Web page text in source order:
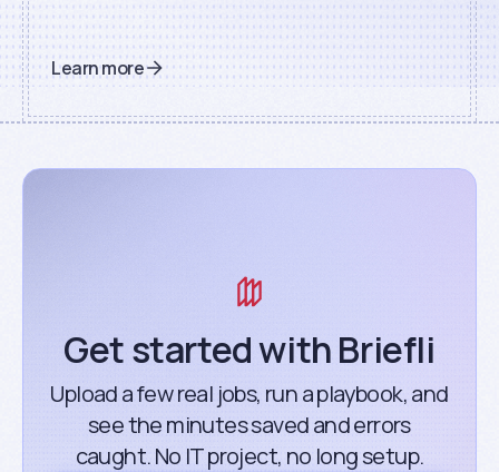
Learn more
Get started with Briefli
Upload a few real jobs, run a playbook, and
see the minutes saved and errors
caught. No IT project, no long setup.